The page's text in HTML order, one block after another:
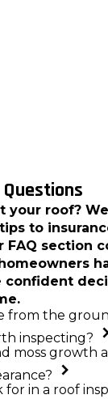
your roof?
to
FAQ section
confident
from the
inspecting?
moss growth
for in a roof